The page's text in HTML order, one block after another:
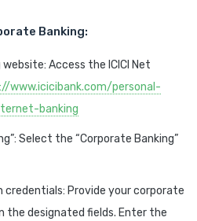
Banking:
Access the ICICI Net
www.icicibank.com/personal-
banking
Select the “Corporate Banking”
credentials: Provide your corporate
the designated fields. Enter the